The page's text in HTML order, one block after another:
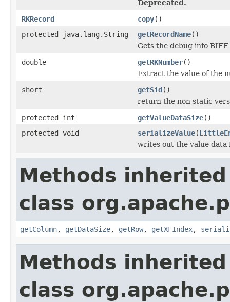
Deprecated.
RKRecord
copy()
protected java.lang.String
getRecordName()
Gets the debug info
double
getRKNumber()
Extract the value of the
short
getSid()
return the non static
protected int
getValueDataSize()
protected void
serializeValue(
writes out the value
Methods
class
getColumn, getDataSize, getRow, getXFIndex,
Methods
class